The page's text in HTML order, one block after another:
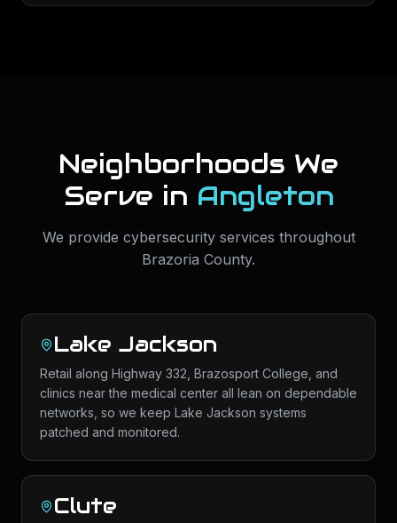
Neighborhoods We
Serve in Angleton
We provide cybersecurity services throughout
Brazoria County.
Lake Jackson
Retail along Highway 332, Brazosport College, and
clinics near the medical center all lean on dependable
networks, so we keep Lake Jackson systems
patched and monitored.
Clute